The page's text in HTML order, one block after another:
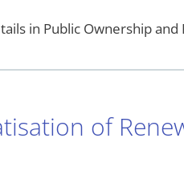
in Public Ownership and
of